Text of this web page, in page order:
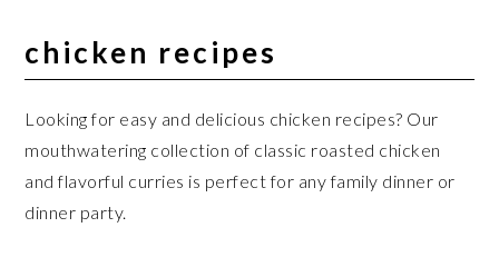
chicken recipes
Looking for easy and delicious chicken recipes? Our
mouthwatering collection of classic roasted chicken
and flavorful curries is perfect for any family dinner or
dinner party.